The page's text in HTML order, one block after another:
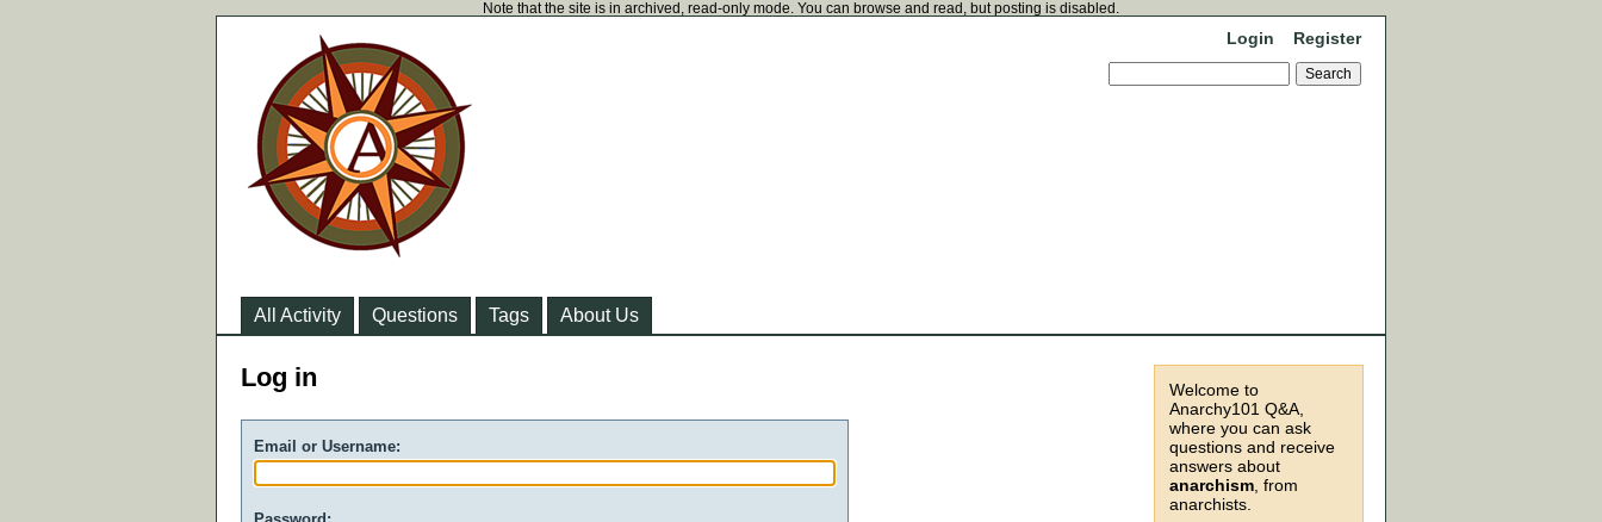
Note that the site is in archived, read-only mode. You can browse and read, but posting is disabled.
Login Register
All Activity Questions Tags About Us
Welcome to
Anarchy101 Q&A,
where you can ask
questions and receive
answers about
anarchism , from
anarchists.
Log in
Email or Username: